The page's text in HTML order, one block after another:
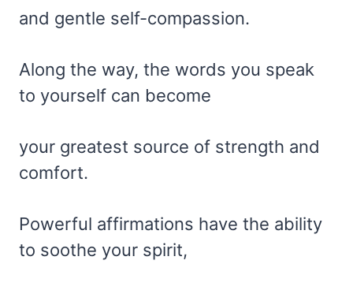
and gentle self-compassion.
Along the way, the words you speak
to yourself can become
your greatest source of strength and
comfort.
Powerful affirmations have the ability
to soothe your spirit,